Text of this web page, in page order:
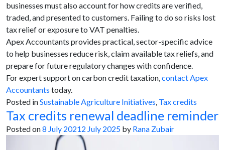
businesses must also account for how credits are verified,
traded, and presented to customers. Failing to do so risks lost
tax relief or exposure to VAT penalties.
Apex Accountants provides practical, sector-specific advice
to help businesses reduce risk, claim available tax reliefs, and
prepare for future regulatory changes with confidence.
For expert support on carbon credit taxation,contact Apex
Accountants today.
Posted inSustainable Agriculture Initiatives, Tax credits
Tax credits renewal deadline reminder
Posted on8 July 20212 July 2025 by Rana Zubair